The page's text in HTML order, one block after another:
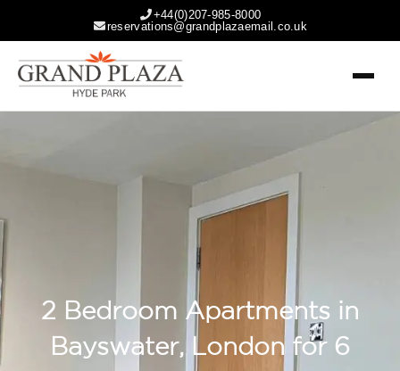
+44(0)207-985-8000
reservations@grandplazaemail.co.uk
2 Bedroom Apartments in
Bayswater, London for 6